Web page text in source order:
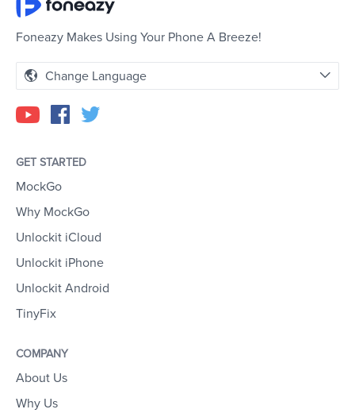
Foneazy Makes Using Your Phone A Breeze!
Change Language
GET STARTED
MockGo
Why MockGo
Unlockit iCloud
Unlockit iPhone
Unlockit Android
TinyFix
COMPANY
About Us
Why Us